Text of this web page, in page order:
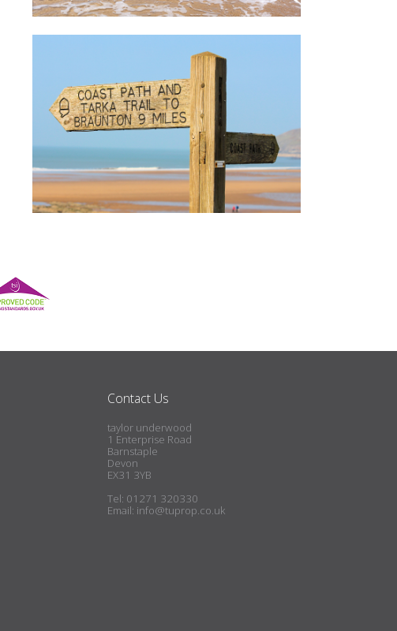
Contact Us
taylor underwood
1 Enterprise Road
Barnstaple
Devon
EX31 3YB
Tel: 01271 320330
Email: info@tuprop.co.uk